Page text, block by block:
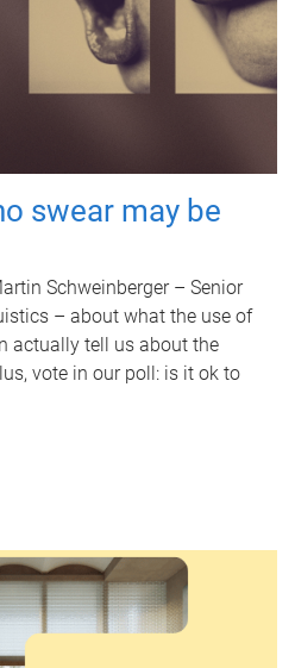
swear may be
Schweinberger – Senior
– about what the use of
actually tell us about the
vote in our poll: is it ok to